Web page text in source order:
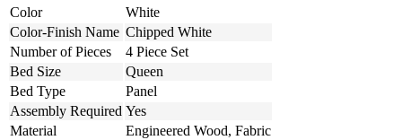
Color
White
Color-Finish Name Chipped White
Number of Pieces
4 Piece Set
Bed Size
Queen
Bed Type
Panel
Assembly Required Yes
Material
Engineered Wood, Fabric